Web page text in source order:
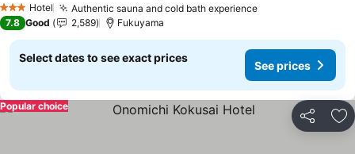
3 StarsHotel Authentic sauna and cold bath experienceSee prices
7.8 Good 2,589 Fukuyama
Select dates to see exact prices
See prices
Share
Popular choice